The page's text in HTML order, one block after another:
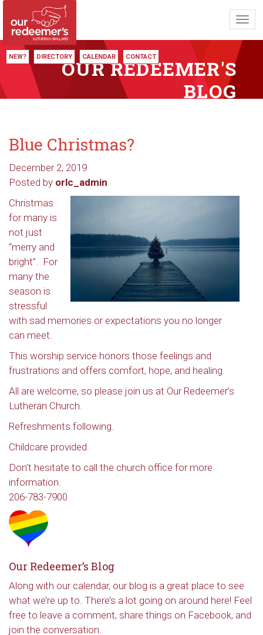
NEW? DIRECTORY CALENDAR CONTACT
OUR REDEEMER'S
BLOG
Blue Christmas?
December 2, 2019
Posted by orlc_admin
Christmas
for many is
not just
“merry and
bright”. For
many the
season is
stressful
with sad memories or expectations you no longer
can meet.
This worship service honors those feelings and
frustrations and offers comfort, hope, and healing.
All are welcome, so please join us at Our Redeemer’s
Lutheran Church.
Refreshments following.
Childcare provided.
Don’t hesitate to call the church office for more
information.
206-783-7900
Our Redeemer’s Blog
Along with our calendar, our blog is a great place to see
what we’re up to. There’s a lot going on around here! Feel
free to leave a comment, share things on Facebook, and
join the conversation.